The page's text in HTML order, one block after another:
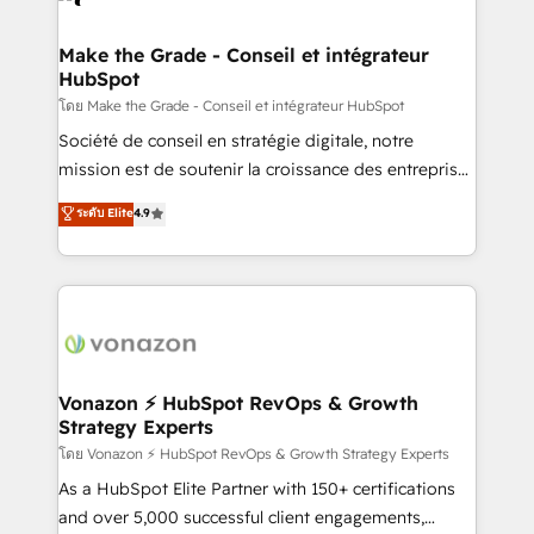
strategies that deliver impactful results. Our mission
is to empower you to unlock HubSpot’s full potential
—faster. Through expert training, unmatched
responsiveness, and ongoing support, we equip
your team to adopt new systems with confidence
customer engagement.
Make the Grade - Conseil et intégrateur
HubSpot
โดย Make the Grade - Conseil et intégrateur HubSpot
Société de conseil en stratégie digitale, notre
mission est de soutenir la croissance des entreprises
B2B à travers l’acquisition de nouveaux clients,
l'intégration CRM et le développement des revenus
auprès de vos comptes existants. En France et à
l'international, nous travaillons avec des ETI
delà d’une simple transformation digitale et des
➤ L’intégration de CRM et de méthodologie RevOps
pour aligner les équipes marketing, commerciales et
support client (data migration, synchronisation API,
audit et maintenance) ➤ La création de sites internet
de conversion qui transforment les visiteurs en
ระดับ Elite4.9
Vonazon ⚡ HubSpot RevOps & Growth
Strategy Experts
โดย Vonazon ⚡ HubSpot RevOps & Growth Strategy Experts
As a HubSpot Elite Partner with 150+ certifications
and over 5,000 successful client engagements,